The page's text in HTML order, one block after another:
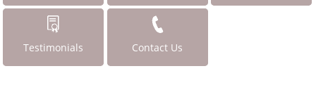
Testimonials Contact Us